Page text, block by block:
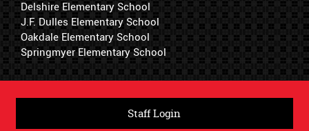
Delshire Elementary School
J.F. Dulles Elementary School
Oakdale Elementary School
Springmyer Elementary School
Staff Login